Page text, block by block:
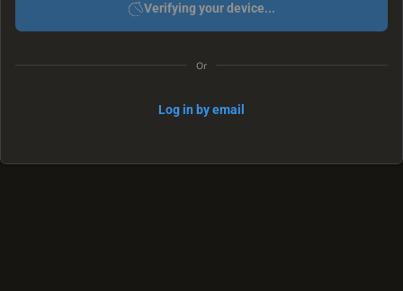
Verifying your device...
Or
Log in by email